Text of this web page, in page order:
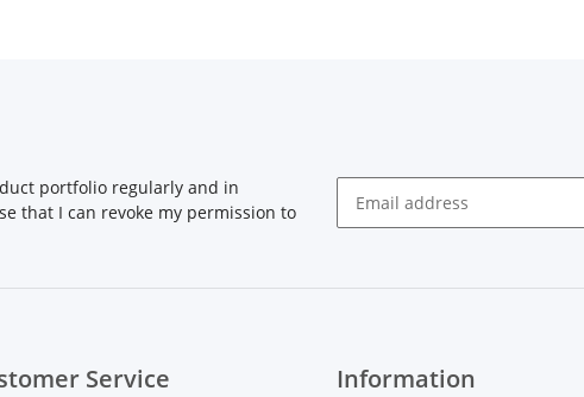
portfolio regularly and in
that I can revoke my permission to
Service Information